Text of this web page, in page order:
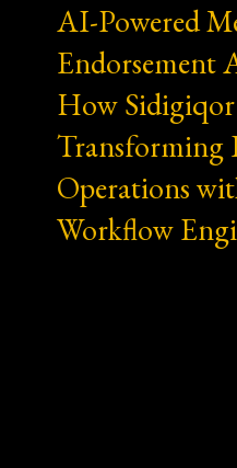
AI-Powered
Endorsement
How Sidigiqor
Transforming
Operations
Workflow